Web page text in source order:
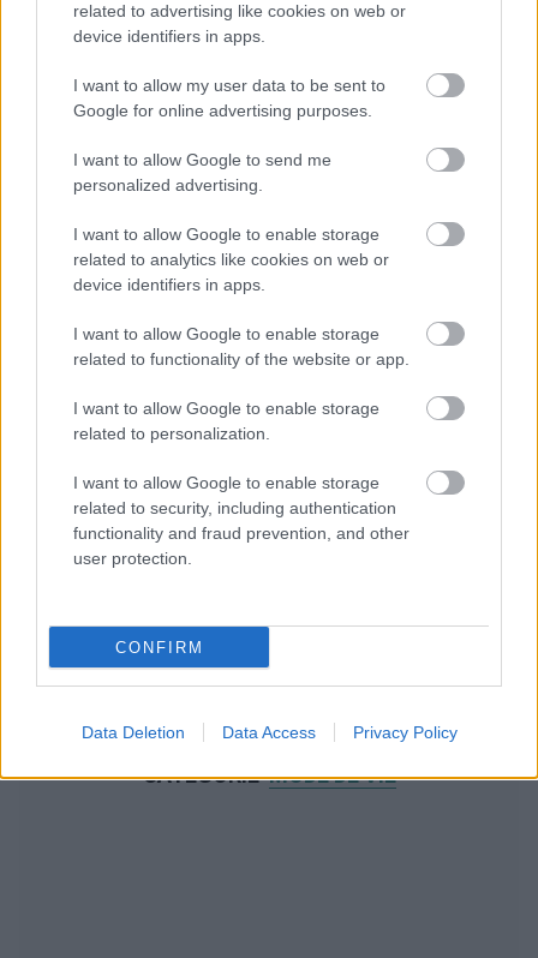
related to advertising like cookies on web or
device identifiers in apps.
I want to allow my user data to be sent to
Google for online advertising purposes.
I want to allow Google to send me
personalized advertising.
I want to allow Google to enable storage
related to analytics like cookies on web or
device identifiers in apps.
I want to allow Google to enable storage
related to functionality of the website or app.
I want to allow Google to enable storage
related to personalization.
I want to allow Google to enable storage
related to security, including authentication
functionality and fraud prevention, and other
user protection.
CONFIRM
Data Deletion Data Access Privacy Policy
NOUS RECOMMANDONS LES CONTENUS DE LA
CATÉGORIEMODE DE VIE